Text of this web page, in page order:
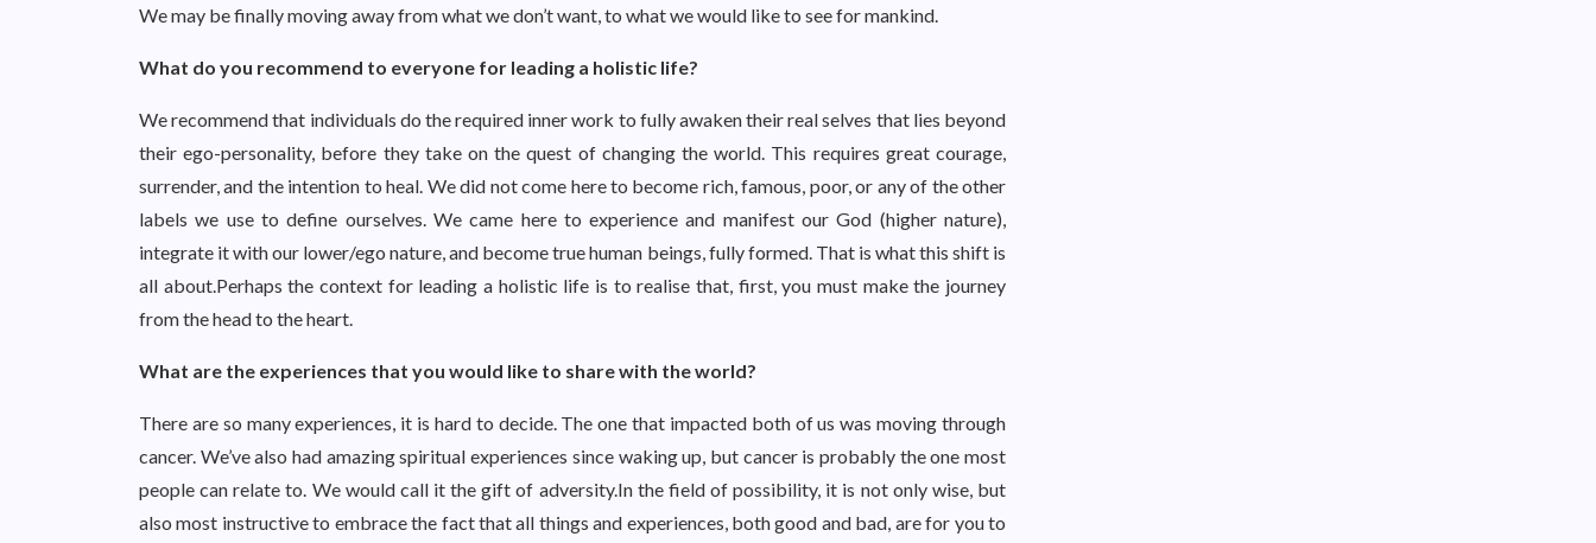
We may be finally moving away from what we don’t want, to what we would like to see for mankind.
What do you recommend to everyone for leading a holistic life?
We recommend that individuals do the required inner work to fully awaken their real selves that lies beyond
their ego-personality, before they take on the quest of changing the world. This requires great courage,
surrender, and the intention to heal. We did not come here to become rich, famous, poor, or any of the other
labels we use to define ourselves. We came here to experience and manifest our God (higher nature),
integrate it with our lower/ego nature, and become true human beings, fully formed. That is what this shift is
all about.Perhaps the context for leading a holistic life is to realise that, first, you must make the journey
from the head to the heart.
What are the experiences that you would like to share with the world?
There are so many experiences, it is hard to decide. The one that impacted both of us was moving through
cancer. We’ve also had amazing spiritual experiences since waking up, but cancer is probably the one most
people can relate to. We would call it the gift of adversity.In the field of possibility, it is not only wise, but
also most instructive to embrace the fact that all things and experiences, both good and bad, are for you to